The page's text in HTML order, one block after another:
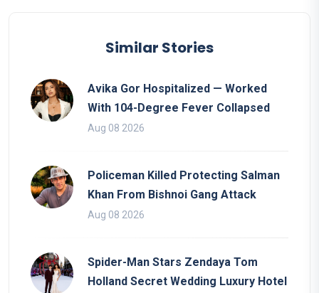
Similar Stories
Avika Gor Hospitalized — Worked
With 104-Degree Fever Collapsed
Aug 08 2026
Policeman Killed Protecting Salman
Khan From Bishnoi Gang Attack
Aug 08 2026
Spider-Man Stars Zendaya Tom
Holland Secret Wedding Luxury Hotel